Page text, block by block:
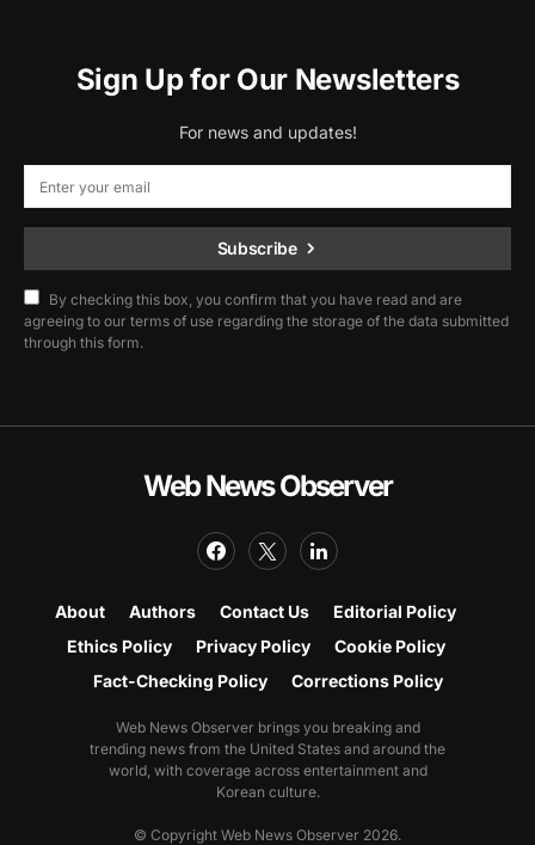
Sign Up for Our Newsletters
For news and updates!
Subscribe
By checking this box, you confirm that you have read and are
agreeing to our terms of use regarding the storage of the data submitted
through this form.
Web News Observer
About Authors Contact Us
Editorial Policy
Ethics Policy
Privacy Policy
Cookie Policy
Fact-Checking Policy
Corrections Policy
Web News Observer brings you breaking and
trending news from the United States and around the
world, with coverage across entertainment and
Korean culture.
© Copyright Web News Observer 2026.